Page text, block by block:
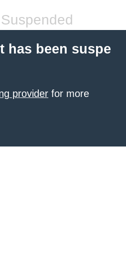
has been suspe
provider for more